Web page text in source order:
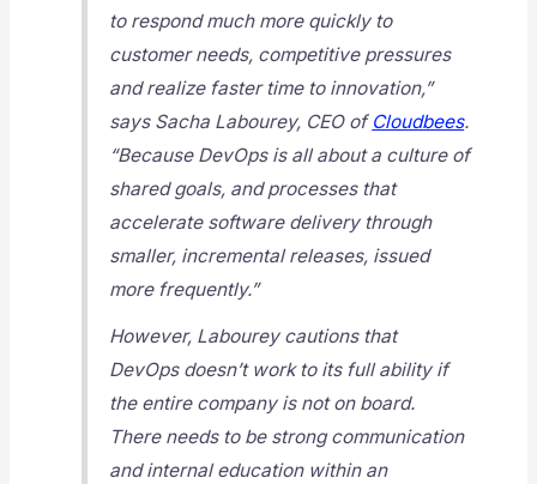
to respond much more quickly to
customer needs, competitive pressures
and realize faster time to innovation,”
says Sacha Labourey, CEO of Cloudbees.
“Because DevOps is all about a culture of
shared goals, and processes that
accelerate software delivery through
smaller, incremental releases, issued
more frequently.”
However, Labourey cautions that
DevOps doesn’t work to its full ability if
the entire company is not on board.
There needs to be strong communication
and internal education within an